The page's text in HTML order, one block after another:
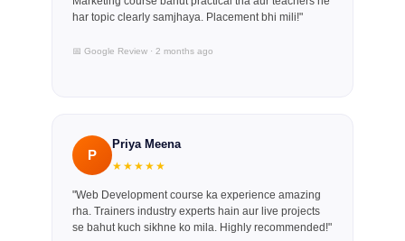
har topic clearly samjhaya. Placement bhi mili!"
📅 Google Review · 2 months ago
P
Priya Meena
★★★★★
"Web Development course ka experience amazing
rha. Trainers industry experts hain aur live projects
se bahut kuch sikhne ko mila. Highly recommended!"